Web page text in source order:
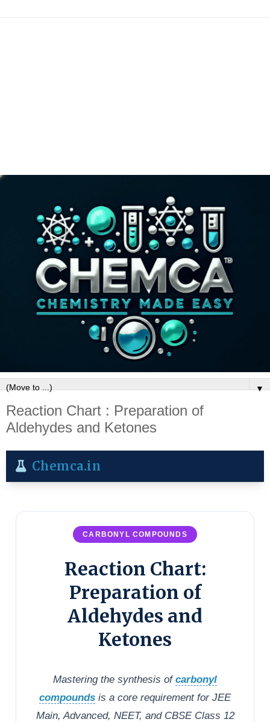
▼
Reaction Chart : Preparation of
Aldehydes and Ketones
Chemca.in
CARBONYL COMPOUNDS
Reaction Chart:
Preparation of
Aldehydes and
Ketones
Mastering the synthesis of carbonyl
compounds is a core requirement for JEE
Main, Advanced, NEET, and CBSE Class 12